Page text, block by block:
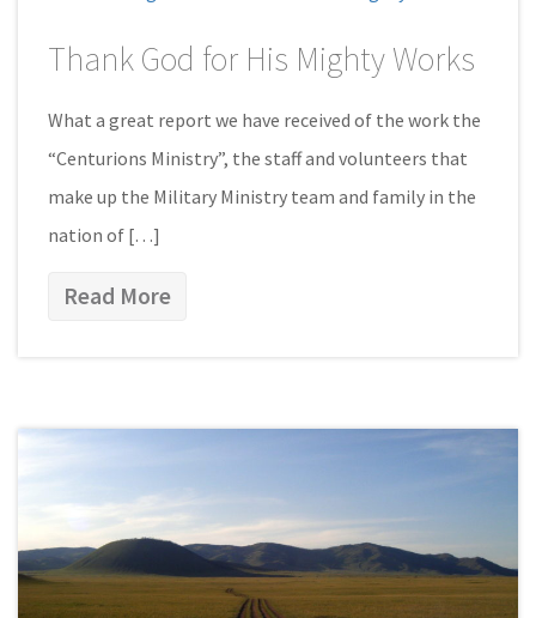
Thank God for His Mighty Works
What a great report we have received of the work the
“Centurions Ministry”, the staff and volunteers that
make up the Military Ministry team and family in the
nation of […]
Read More